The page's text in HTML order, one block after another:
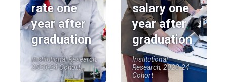
rate one
year after
graduation
Institutional Research,
2023-24 Cohort
salary one
year after
graduation
Institutional
Research, 2023-24
Cohort